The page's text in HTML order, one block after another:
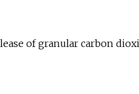
of granular carbon